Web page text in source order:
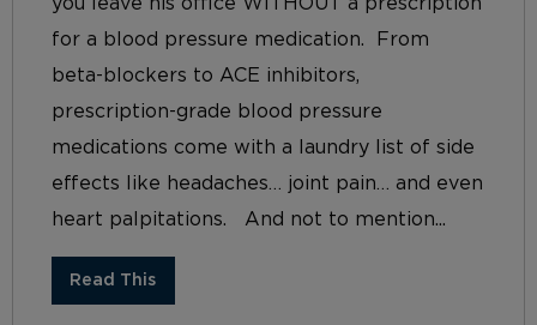
for a blood pressure medication. From
beta-blockers to ACE inhibitors,
prescription-grade blood pressure
medications come with a laundry list of side
effects like headaches… joint pain… and even
heart palpitations. And not to mention...
Read This